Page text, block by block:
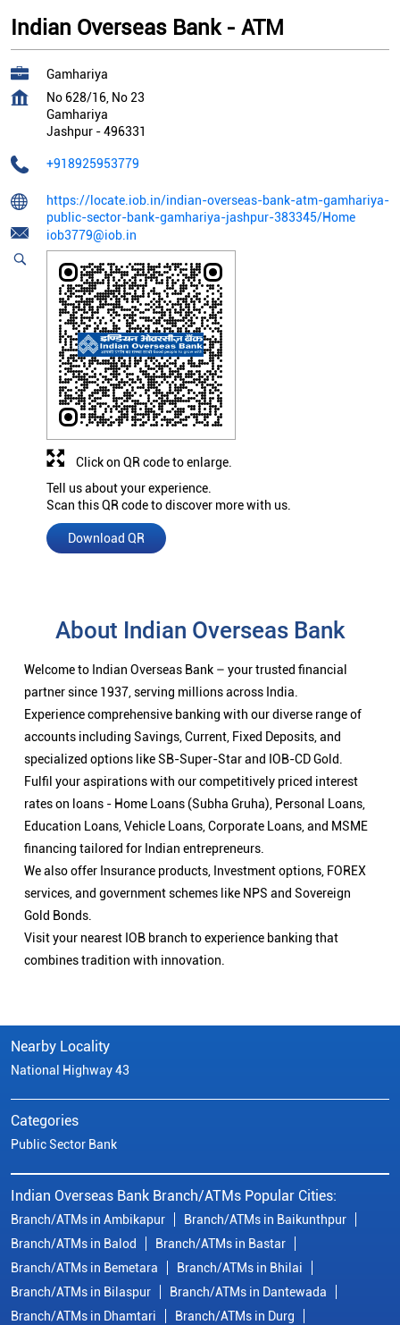
Indian Overseas Bank - ATM
Gamhariya
No 628/16, No 23
Gamhariya
Jashpur -496331
+918925953779
https://locate.iob.in/indian-overseas-bank-atm-gamhariya-
public-sector-bank-gamhariya-jashpur-383345/Home
iob3779@iob.in
Tell us about your experience.
Scan this QR code to discover more with us.
Download QR
Click on QR code to enlarge.
About Indian Overseas Bank
Welcome to Indian Overseas Bank – your trusted financial
partner since 1937, serving millions across India.
Experience comprehensive banking with our diverse range of
accounts including Savings, Current, Fixed Deposits, and
specialized options like SB-Super-Star and IOB-CD Gold.
Fulfil your aspirations with our competitively priced interest
rates on loans - Home Loans (Subha Gruha), Personal Loans,
Education Loans, Vehicle Loans, Corporate Loans, and MSME
financing tailored for Indian entrepreneurs.
We also offer Insurance products, Investment options, FOREX
services, and government schemes like NPS and Sovereign
Gold Bonds.
Visit your nearest IOB branch to experience banking that
combines tradition with innovation.
Nearby Locality
National Highway 43
Categories
Public Sector Bank
Indian Overseas Bank Branch/ATMs Popular Cities:
Branch/ATMs in Ambikapur
Branch/ATMs in Baikunthpur
Branch/ATMs in Balod
Branch/ATMs in Bastar
Branch/ATMs in Bemetara
Branch/ATMs in Bhilai
Branch/ATMs in Bilaspur
Branch/ATMs in Dantewada
Branch/ATMs in Dhamtari
Branch/ATMs in Durg